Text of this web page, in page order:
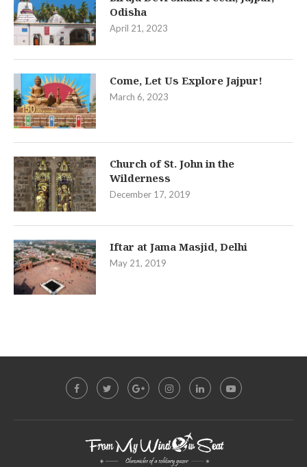
Odisha
April 21, 2023
Come, Let Us Explore Jajpur!
March 6, 2023
Church of St. John in the
Wilderness
December 17, 2019
Iftar at Jama Masjid, Delhi
May 21, 2019